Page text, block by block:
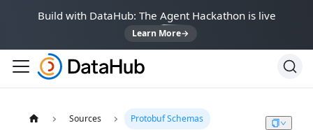
Build with DataHub: The Agent Hackathon is live
Learn More→
Sources Protobuf Schemas